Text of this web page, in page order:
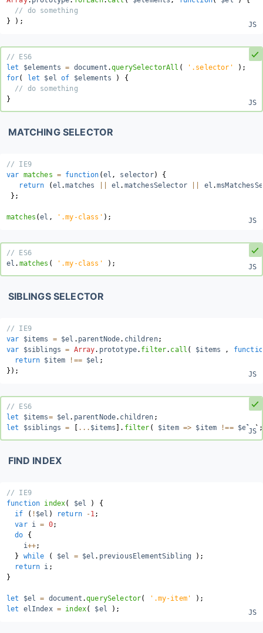
// do something
}
) ;
// ES6
let
$elements = document .querySelectorAll ( '.selector' ) ;
for( let $el of $elements )
{
// do something
}
MATCHING SELECTOR
// IE9
var matches = function (el , selector)
{
return
(el .matches el . matchesSelector el .
} ;
matches (el , '.my-class' ) ;
// ES6
el . matches ( '.my-class' ) ;
SIBLINGS SELECTOR
// IE9
var $items = $el . parentNode. children;
var $siblings = Array. prototype. filter. call ( $items ,
return $item !== $el ;
} ) ;
// ES6
let
$items= $el . parentNode. children ;
let
$siblings = ... $items . filter ( $item => $item !== $el ) ;
FIND INDEX
// IE9
function index( $el )
{
if
( ! $el ) return -1;
var i = 0;
do
{
    i
++;
}
while ( $el = $el . previousElementSibling ) ;
return i ;
}
let $el = document .querySelector( '.my-item' ) ;
let
elIndex = index( $el ) ;